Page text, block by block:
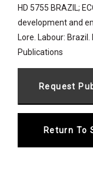
HD 5755 BRAZIL;
development and
Lore. Labour:
Publications
Return To